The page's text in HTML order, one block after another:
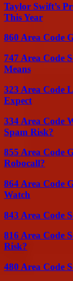
Taylor Swift’s
This Year
860 Area Code
747 Area Code
Means
323 Area Code
Expect
334 Area Code
Spam Risk?
855 Area Code
Robocall?
864 Area Code
Watch
843 Area Code
816 Area Code
Risk?
480 Area Code